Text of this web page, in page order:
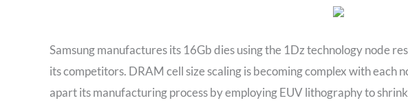
Samsung manufactures its 16Gb dies using the 1Dz technology node
its competitors. DRAM cell size scaling is becoming complex with each
apart its manufacturing process by employing EUV lithography to